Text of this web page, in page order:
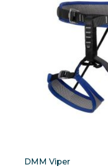
DMM Viper